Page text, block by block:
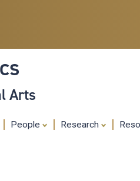
Arts
People Research